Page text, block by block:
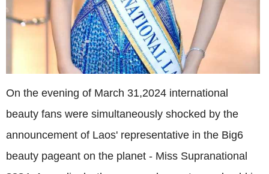
On the evening of March 31,2024 international
beauty fans were simultaneously shocked by the
announcement of Laos' representative in the Big6
beauty pageant on the planet - Miss Supranational